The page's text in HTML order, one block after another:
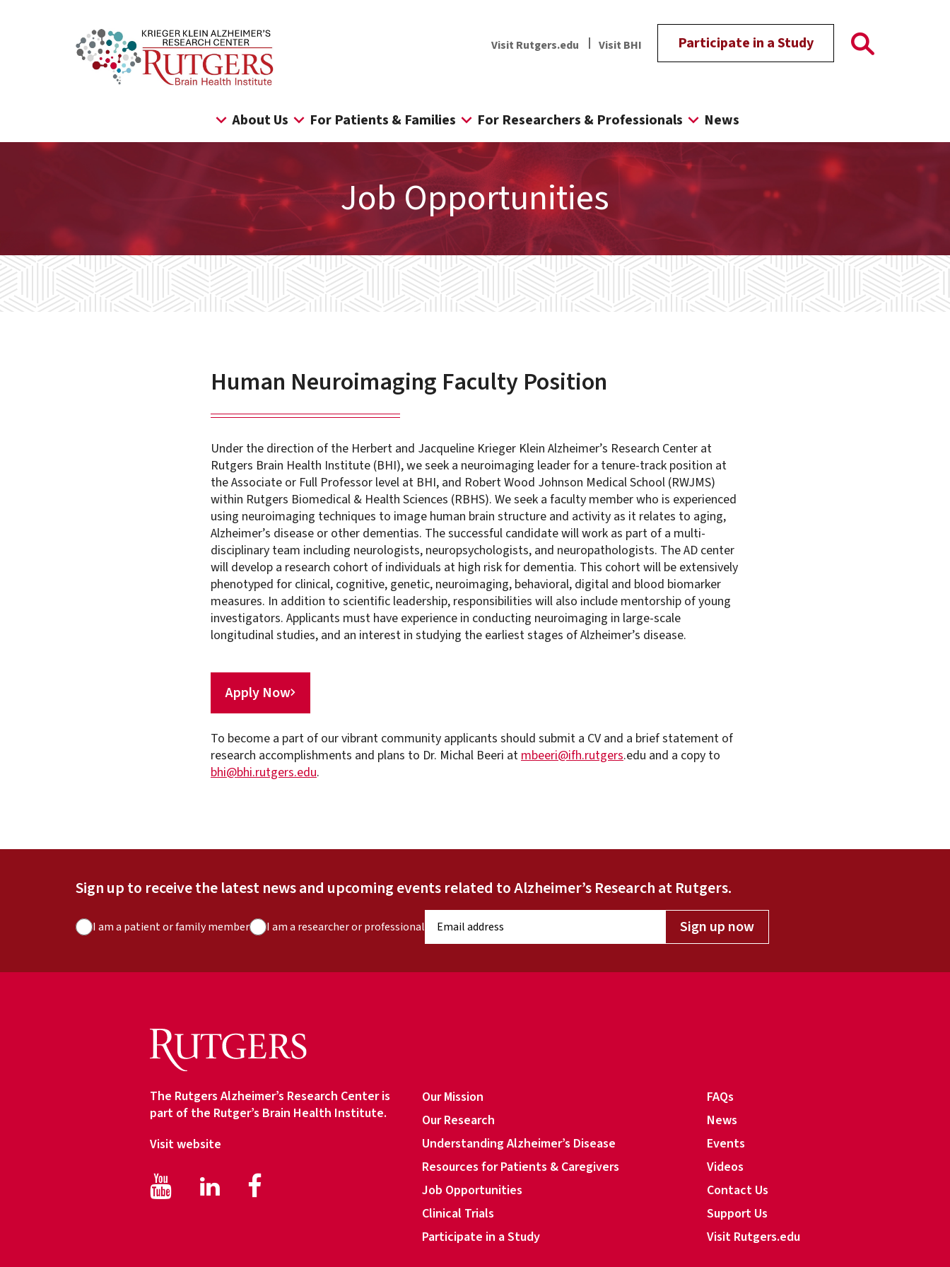
Visit Rutgers.edu Visit BHI Participate in a Study
About Us For Patients & Families For Researchers & Professionals News
Job Opportunities
Human Neuroimaging Faculty Position
Under the direction of the Herbert and Jacqueline Krieger Klein Alzheimer’s Research Center at
Rutgers Brain Health Institute (BHI), we seek a neuroimaging leader for a tenure-track position at
the Associate or Full Professor level at BHI, and Robert Wood Johnson Medical School (RWJMS)
within Rutgers Biomedical & Health Sciences (RBHS). We seek a faculty member who is experienced
using neuroimaging techniques to image human brain structure and activity as it relates to aging,
Alzheimer’s disease or other dementias. The successful candidate will work as part of a multi-
disciplinary team including neurologists, neuropsychologists, and neuropathologists. The AD center
will develop a research cohort of individuals at high risk for dementia. This cohort will be extensively
phenotyped for clinical, cognitive, genetic, neuroimaging, behavioral, digital and blood biomarker
measures. In addition to scientific leadership, responsibilities will also include mentorship of young
investigators. Applicants must have experience in conducting neuroimaging in large-scale
longitudinal studies, and an interest in studying the earliest stages of Alzheimer’s disease.
Apply Now
To become a part of our vibrant community applicants should submit a CV and a brief statement of
research accomplishments and plans to Dr. Michal Beeri at mbeeri@ifh.rutgers.edu and a copy to
bhi@bhi.rutgers.edu.
Sign up to receive the latest news and upcoming events related to Alzheimer’s Research at Rutgers.
A
i
I am a patient or family member I am a researcher or professional
i
s
*
Sign up now
The Rutgers Alzheimer’s Research Center is
part of the Rutger’s Brain Health Institute.
Visit website
Facebook
LinkedIn
Our Mission
Our Research
Understanding Alzheimer’s Disease
Resources for Patients & Caregivers
Job Opportunities
Clinical Trials
Participate in a Study
FAQs
News
Events
Videos
Contact Us
Support Us
Visit Rutgers.edu